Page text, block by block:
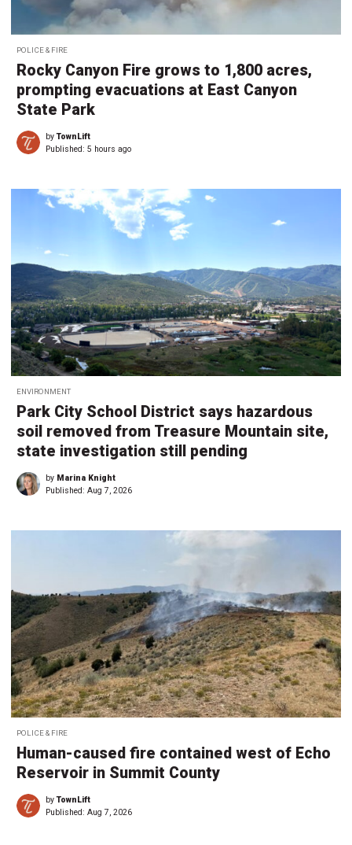
POLICE & FIRE
Rocky Canyon Fire grows to 1,800 acres,
prompting evacuations at East Canyon
State Park
byTownLift
Published: 5 hours ago
ENVIRONMENT
Park City School District says hazardous
soil removed from Treasure Mountain site,
state investigation still pending
by Marina Knight
Published: Aug 7, 2026
POLICE & FIRE
Human-caused fire contained west of Echo
Reservoir in Summit County
byTownLift
Published: Aug 7, 2026